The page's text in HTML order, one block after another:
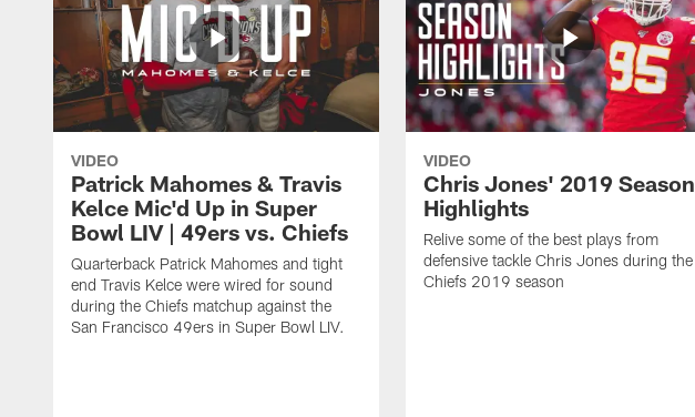
VIDEO
Patrick Mahomes & Travis
Kelce Mic'd Up in Super
Bowl LIV | 49ers vs. Chiefs
Quarterback Patrick Mahomes and tight
end Travis Kelce were wired for sound
during the Chiefs matchup against the
San Francisco 49ers in Super Bowl LIV.
VIDEO
Chris Jones' 2019 Season
Highlights
Relive some of the best plays from
defensive tackle Chris Jones during the
Chiefs 2019 season